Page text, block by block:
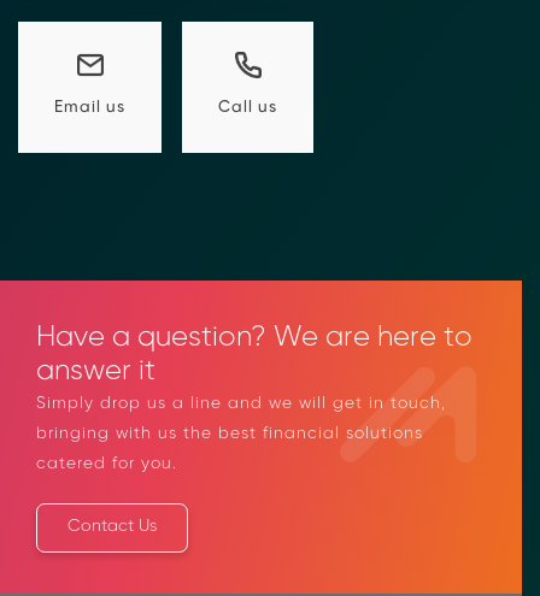
Email us Call us
Have a question? We are here to
answer it
Simply drop us a line and we will get in touch,
bringing with us the best financial solutions
catered for you.
Contact Us
https://www.moolahgo.com/blockchain-
compliance-rfi/
→ Email Us
sales@moolahgo.com